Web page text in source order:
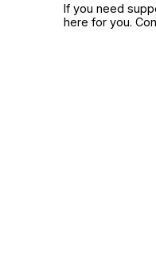
If you need
here for you.